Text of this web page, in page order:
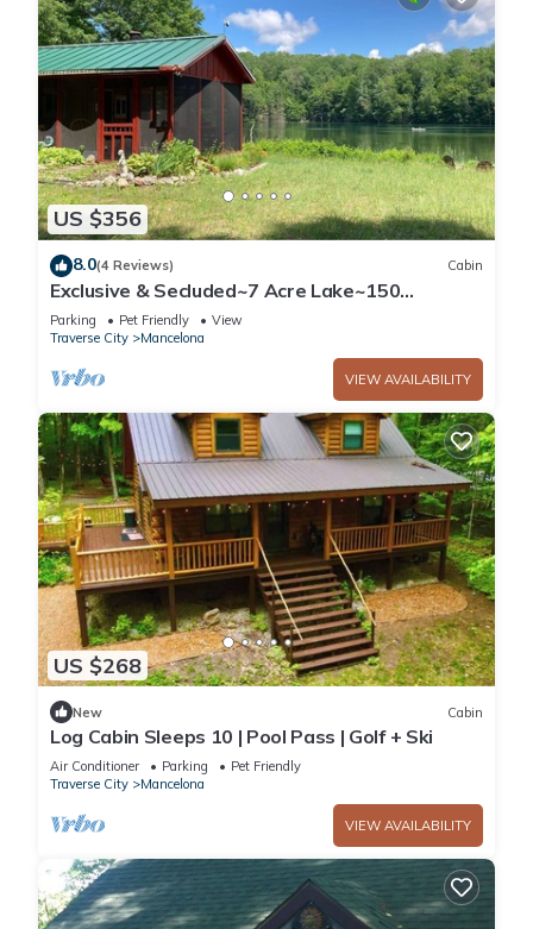
US $356
8.0(4 Reviews) Cabin
Exclusive & Secluded~7 Acre Lake~150
Acres~Beach, Dock, Kayak
Parking Pet Friendly
View
Traverse City
Mancelona
VIEW AVAILABILITY
US $268
New Cabin
Log Cabin Sleeps 10 | Pool Pass | Golf + Ski
Air Conditioner Parking
Pet Friendly
Traverse City
Mancelona
VIEW AVAILABILITY